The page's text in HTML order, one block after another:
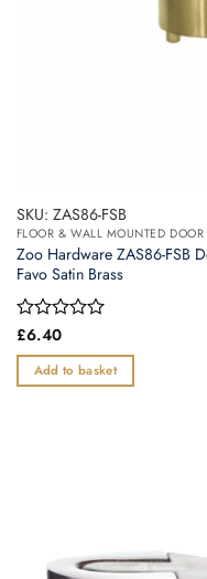
SKU: ZAS86-FSB
FLOOR & WALL MOUNTED DOOR
Zoo Hardware ZAS86-FSB
Favo Satin Brass
Rated
out
of
£6.40
Add to basket